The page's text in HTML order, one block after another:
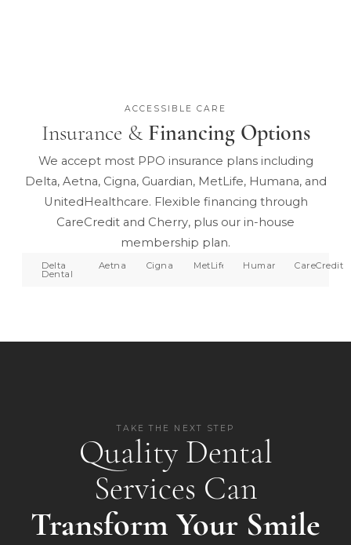
ACCESSIBLE CARE
Insurance & Financing Options
We accept most PPO insurance plans including
Delta, Aetna, Cigna, Guardian, MetLife, Humana, and
UnitedHealthcare. Flexible financing through
CareCredit and Cherry, plus our in-house
membership plan.
Delta
Dental
Aetna Cigna MetLife Humana CareCredit
TAKE THE NEXT STEP
Quality Dental
Services Can
Transform Your Smile